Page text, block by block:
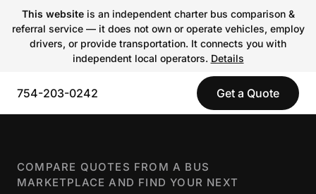
This websiteis an independent charter bus comparison &
referral service — it does not own or operate vehicles, employ
drivers, or provide transportation. It connects you with
independent local operators. Details
754-203-0242 Get a Quote
COMPARE QUOTES FROM A BUS
MARKETPLACE AND FIND YOUR NEXT